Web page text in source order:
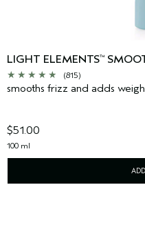
LIGHT ELEMENTS™
(815)
smooths frizz and adds
$51.00
100 ml